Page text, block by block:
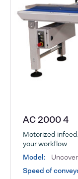
AC 2000 4
Motorized
your workflow
Model:
Speed of